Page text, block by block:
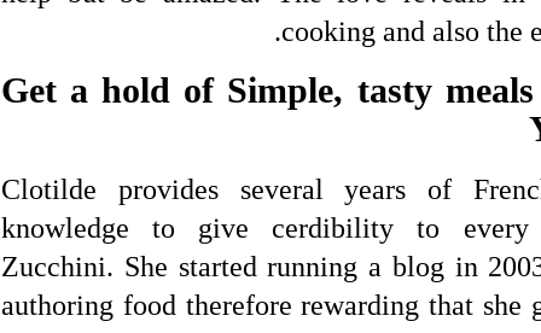
cooking and also the
2. Get a hold of Simple, tasty
Clotilde provides several years of
knowledge to give cerdibility to
Zucchini. She started running a blog in
authoring food therefore rewarding that she